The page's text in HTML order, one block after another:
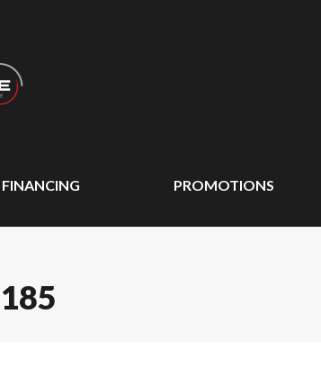
FINANCING PROMOTIONS